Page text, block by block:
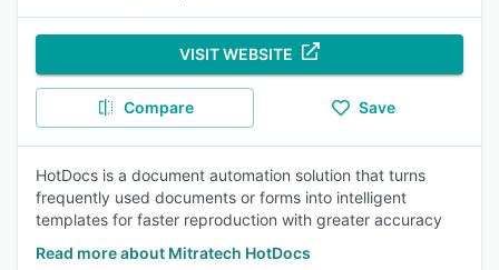
VISIT WEBSITE
Compare Save
HotDocs is a document automation solution that turns
frequently used documents or forms into intelligent
templates for faster reproduction with greater accuracy
Read more about Mitratech HotDocs